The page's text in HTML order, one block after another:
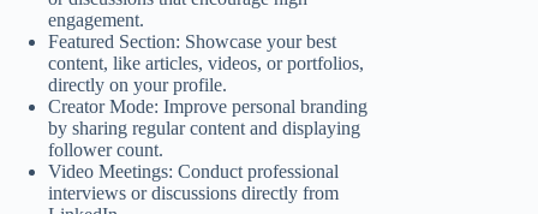
engagement.
Featured Section: Showcase your best
content, like articles, videos, or portfolios,
directly on your profile.
Creator Mode: Improve personal branding
by sharing regular content and displaying
follower count.
Video Meetings: Conduct professional
interviews or discussions directly from